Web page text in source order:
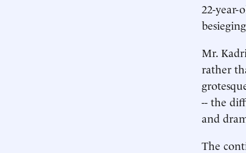
22-
Mr.
rather
-- the
and
The